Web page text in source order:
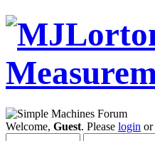
Welcome, Guest. Please login or